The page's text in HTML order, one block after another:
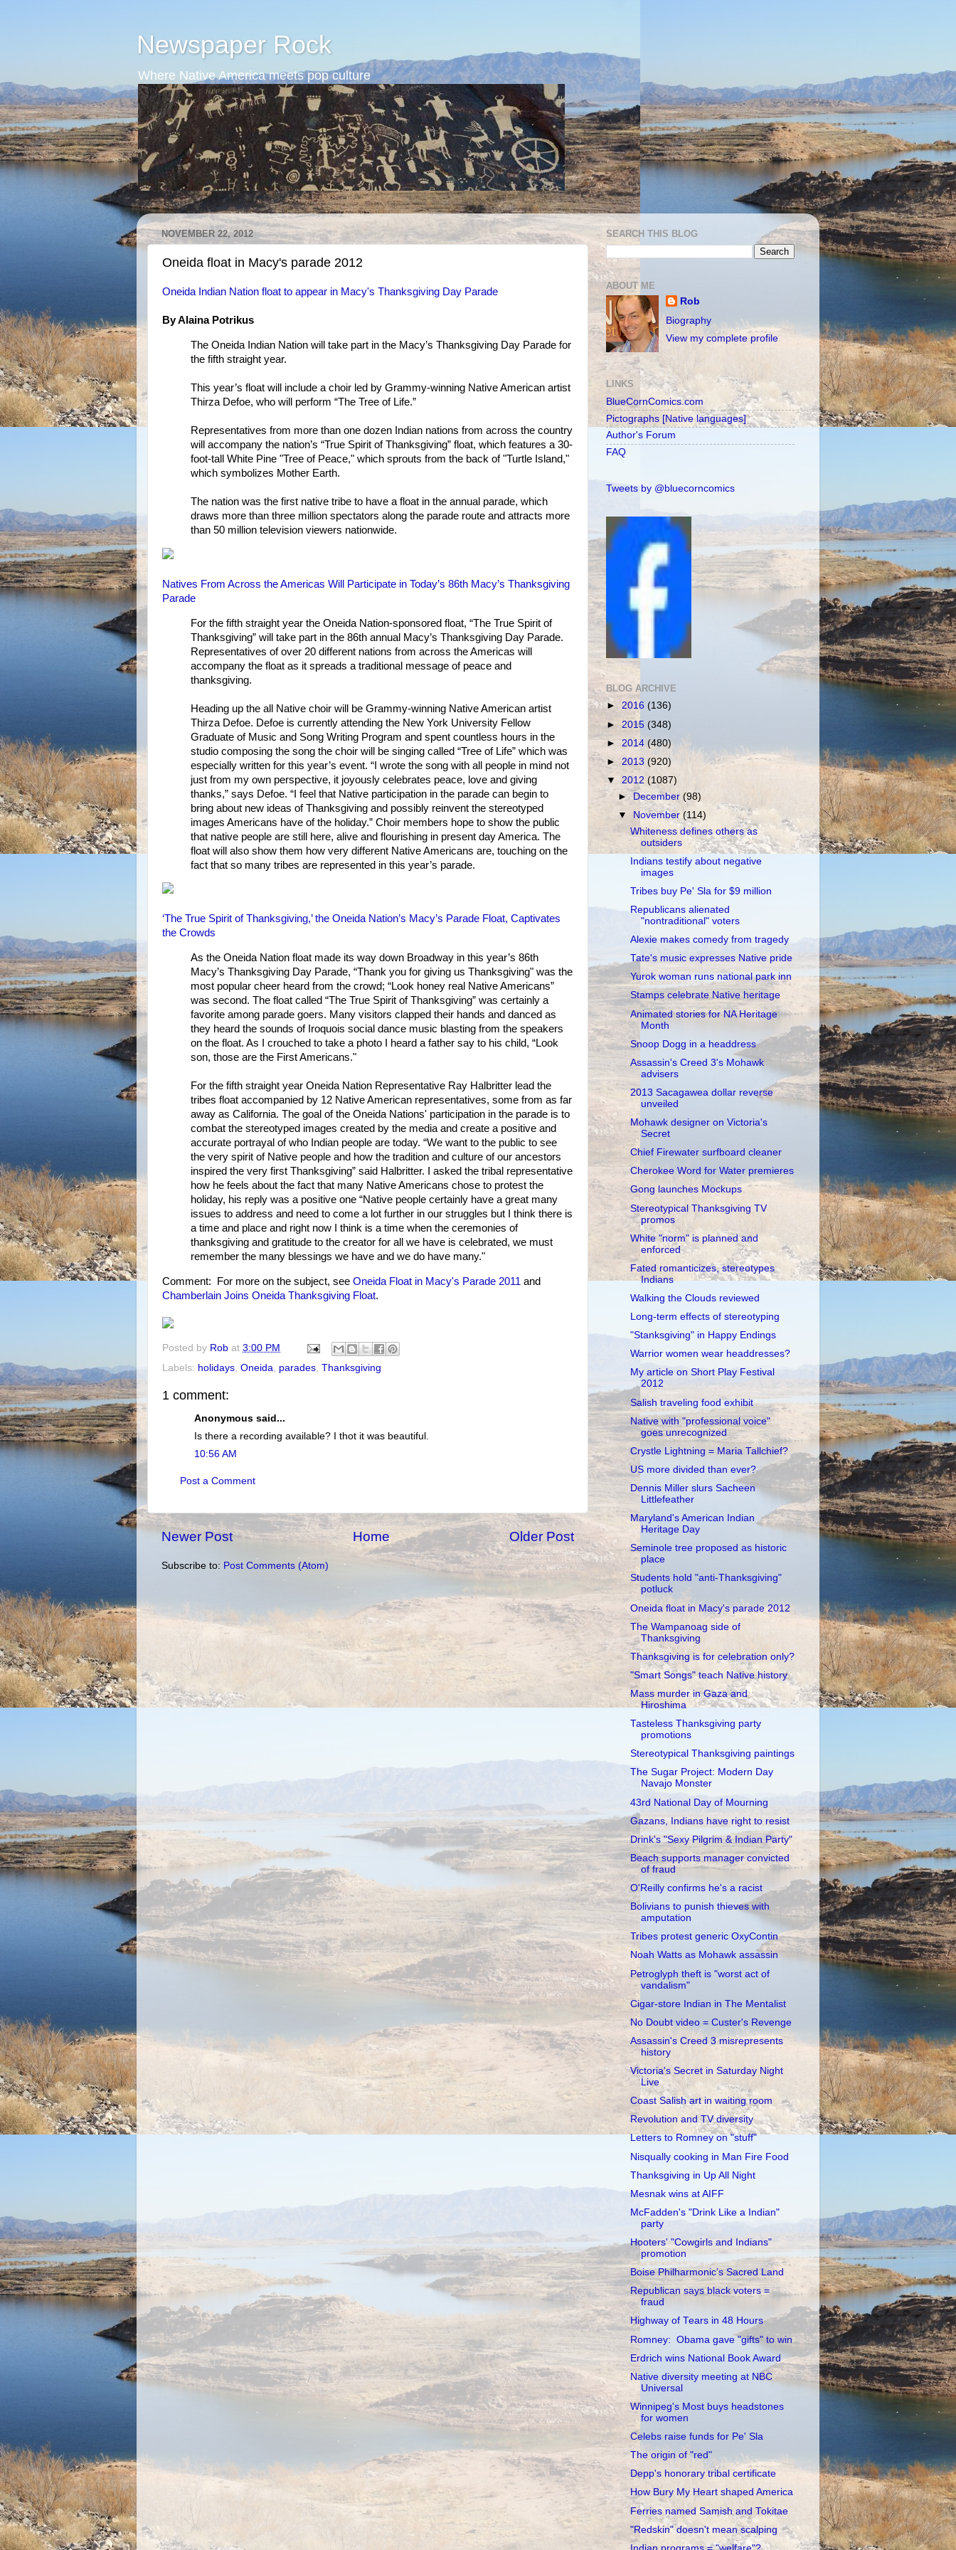
Newspaper Rock
Where Native America meets pop culture
NOVEMBER 22, 2012
Oneida float in Macy's parade 2012
Oneida Indian Nation float to appear in Macy's Thanksgiving Day Parade
By Alaina Potrikus
The Oneida Indian Nation will take part in the Macy’s Thanksgiving Day Parade for
the fifth straight year.
This year’s float will include a choir led by Grammy-winning Native American artist
Thirza Defoe, who will perform “The Tree of Life.”
Representatives from more than one dozen Indian nations from across the country
will accompany the nation’s “True Spirit of Thanksgiving” float, which features a 30-
foot-tall White Pine "Tree of Peace," which sprouts from the back of "Turtle Island,"
which symbolizes Mother Earth.
The nation was the first native tribe to have a float in the annual parade, which
draws more than three million spectators along the parade route and attracts more
than 50 million television viewers nationwide.
Natives From Across the Americas Will Participate in Today’s 86th Macy’s Thanksgiving
Parade
For the fifth straight year the Oneida Nation-sponsored float, “The True Spirit of
Thanksgiving” will take part in the 86th annual Macy’s Thanksgiving Day Parade.
Representatives of over 20 different nations from across the Americas will
accompany the float as it spreads a traditional message of peace and
thanksgiving.
Heading up the all Native choir will be Grammy-winning Native American artist
Thirza Defoe. Defoe is currently attending the New York University Fellow
Graduate of Music and Song Writing Program and spent countless hours in the
studio composing the song the choir will be singing called “Tree of Life” which was
especially written for this year’s event. “I wrote the song with all people in mind not
just from my own perspective, it joyously celebrates peace, love and giving
thanks,” says Defoe. “I feel that Native participation in the parade can begin to
bring about new ideas of Thanksgiving and possibly reinvent the stereotyped
images Americans have of the holiday.” Choir members hope to show the public
that native people are still here, alive and flourishing in present day America. The
float will also show them how very different Native Americans are, touching on the
fact that so many tribes are represented in this year’s parade.
‘The True Spirit of Thanksgiving,’ the Oneida Nation’s Macy’s Parade Float, Captivates
the Crowds
As the Oneida Nation float made its way down Broadway in this year’s 86th
Macy’s Thanksgiving Day Parade, “Thank you for giving us Thanksgiving" was the
most popular cheer heard from the crowd; “Look honey real Native Americans”
was second. The float called “The True Spirit of Thanksgiving” was certainly a
favorite among parade goers. Many visitors clapped their hands and danced as
they heard the sounds of Iroquois social dance music blasting from the speakers
on the float. As I crouched to take a photo I heard a father say to his child, “Look
son, those are the First Americans."
For the fifth straight year Oneida Nation Representative Ray Halbritter lead the
tribes float accompanied by 12 Native American representatives, some from as far
away as California. The goal of the Oneida Nations' participation in the parade is to
combat the stereotyped images created by the media and create a positive and
accurate portrayal of who Indian people are today. “We want to the public to see
the very spirit of Native people and how the tradition and culture of our ancestors
inspired the very first Thanksgiving” said Halbritter. I asked the tribal representative
how he feels about the fact that many Native Americans chose to protest the
holiday, his reply was a positive one “Native people certainly have a great many
issues to address and need to come a lot further in our struggles but I think there is
a time and place and right now I think is a time when the ceremonies of
thanksgiving and gratitude to the creator for all we have is celebrated, we must
remember the many blessings we have and we do have many."
Comment: For more on the subject, see Oneida Float in Macy's Parade 2011 and
Chamberlain Joins Oneida Thanksgiving Float.
Posted by Rob at 3:00 PM
Labels: holidays Oneida parades Thanksgiving
1 comment:
Anonymous said...
Is there a recording available? I thot it was beautiful.
10:56 AM
Post a Comment
Newer Post Older Post
Home
Subscribe to: Post Comments (Atom)
SEARCH THIS BLOG
ABOUT ME
Rob
Biography
View my complete profile
LINKS
BlueCornComics.com
Pictographs [Native languages]
Author's Forum
FAQ
Tweets by @bluecorncomics
BLOG ARCHIVE
► 2016 (136)
► 2015 (348)
► 2014 (480)
► 2013 (920)
▼ 2012 (1087)
►December(98)
▼
November (114)
Whiteness defines others as
outsiders
Indians testify about negative
images
Tribes buy Pe' Sla for $9 million
Republicans alienated
"nontraditional" voters
Alexie makes comedy from tragedy
Tate's music expresses Native pride
Yurok woman runs national park inn
Stamps celebrate Native heritage
Animated stories for NA Heritage
Month
Snoop Dogg in a headdress
Assassin's Creed 3's Mohawk
advisers
2013 Sacagawea dollar reverse
unveiled
Mohawk designer on Victoria's
Secret
Chief Firewater surfboard cleaner
Cherokee Word for Water premieres
Gong launches Mockups
Stereotypical Thanksgiving TV
promos
White "norm" is planned and
enforced
Fated romanticizes, stereotypes
Indians
Walking the Clouds reviewed
Long-term effects of stereotyping
"Stanksgiving" in Happy Endings
Warrior women wear headdresses?
My article on Short Play Festival
2012
Salish traveling food exhibit
Native with "professional voice"
goes unrecognized
Crystle Lightning = Maria Tallchief?
US more divided than ever?
Dennis Miller slurs Sacheen
Littlefeather
Maryland's American Indian
Heritage Day
Seminole tree proposed as historic
place
Students hold "anti-Thanksgiving"
potluck
Oneida float in Macy's parade 2012
The Wampanoag side of
Thanksgiving
Thanksgiving is for celebration only?
"Smart Songs" teach Native history
Mass murder in Gaza and
Hiroshima
Tasteless Thanksgiving party
promotions
Stereotypical Thanksgiving paintings
The Sugar Project: Modern Day
Navajo Monster
43rd National Day of Mourning
Gazans, Indians have right to resist
Drink's "Sexy Pilgrim & Indian Party"
Beach supports manager convicted
of fraud
O'Reilly confirms he's a racist
Bolivians to punish thieves with
amputation
Tribes protest generic OxyContin
Noah Watts as Mohawk assassin
Petroglyph theft is "worst act of
vandalism"
Cigar-store Indian in The Mentalist
No Doubt video = Custer's Revenge
Assassin's Creed 3 misrepresents
history
Victoria's Secret in Saturday Night
Live
Coast Salish art in waiting room
Revolution and TV diversity
Letters to Romney on "stuff"
Nisqually cooking in Man Fire Food
Thanksgiving in Up All Night
Mesnak wins at AIFF
McFadden's "Drink Like a Indian"
party
Hooters' "Cowgirls and Indians"
promotion
Boise Philharmonic’s Sacred Land
Republican says black voters =
fraud
Highway of Tears in 48 Hours
Romney: Obama gave "gifts" to win
Erdrich wins National Book Award
Native diversity meeting at NBC
Universal
Winnipeg's Most buys headstones
for women
Celebs raise funds for Pe' Sla
The origin of "red"
Depp's honorary tribal certificate
How Bury My Heart shaped America
Ferries named Samish and Tokitae
"Redskin" doesn't mean scalping